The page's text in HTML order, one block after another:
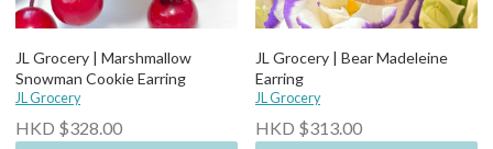
JL Grocery | Marshmallow
Snowman Cookie Earring
JL Grocery
HKD $328.00
JL Grocery | Bear Madeleine
Earring
JL Grocery
HKD $313.00